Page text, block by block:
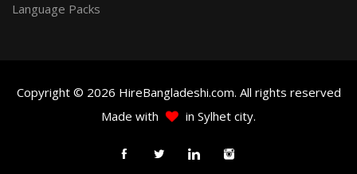
Language Packs
Copyright © 2026 HireBangladeshi.com. All rights reserved
Made with
in Sylhet city.